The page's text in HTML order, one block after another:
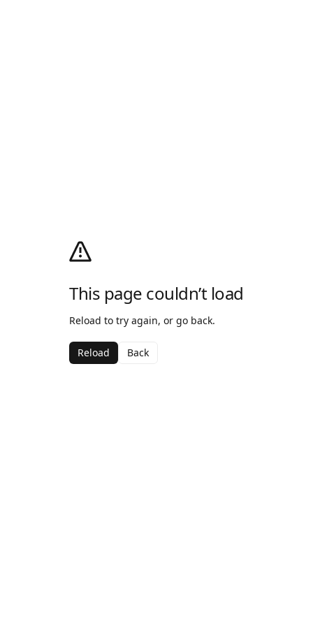
This page couldn’t load
Reload to try again, or go back.
Reload Back